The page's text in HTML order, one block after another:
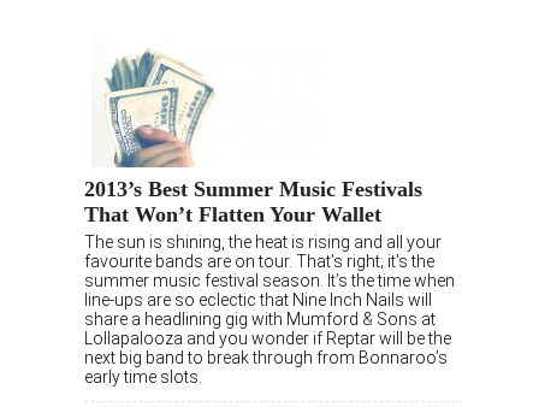
2013’s Best Summer Music Festivals
That Won’t Flatten Your Wallet
The sun is shining, the heat is rising and all your
favourite bands are on tour. That’s right; it’s the
summer music festival season. It’s the time when
line-ups are so eclectic that Nine Inch Nails will
share a headlining gig with Mumford & Sons at
Lollapalooza and you wonder if Reptar will be the
next big band to break through from Bonnaroo’s
early time slots.